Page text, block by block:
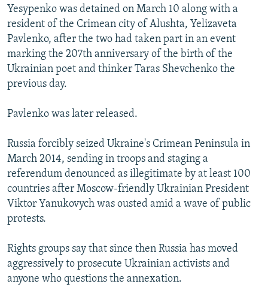
Yesypenko was detained on March 10 along with a
resident of the Crimean city of Alushta, Yelizaveta
Pavlenko, after the two had taken part in an event
marking the 207th anniversary of the birth of the
Ukrainian poet and thinker Taras Shevchenko the
previous day.
Pavlenko was later released.
Russia forcibly seized Ukraine's Crimean Peninsula in
March 2014, sending in troops and staging a
referendum denounced as illegitimate by at least 100
countries after Moscow-friendly Ukrainian President
Viktor Yanukovych was ousted amid a wave of public
protests.
Rights groups say that since then Russia has moved
aggressively to prosecute Ukrainian activists and
anyone who questions the annexation.